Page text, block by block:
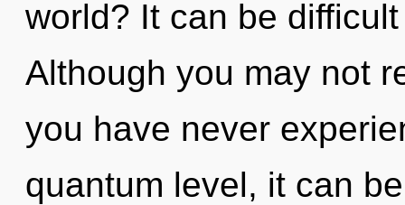
world? It can be
Although you may not
you have never
quantum level, it can